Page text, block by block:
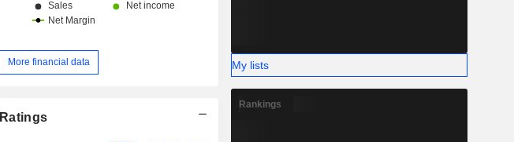
More financial data
Ratings
My lists
Rankings